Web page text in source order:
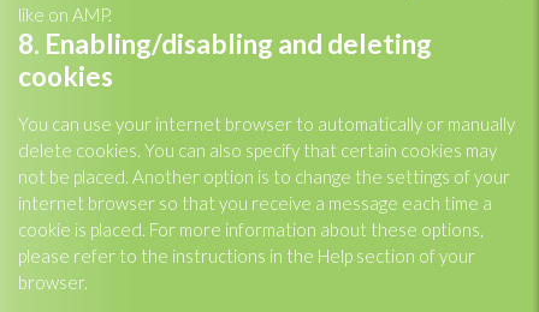
like on AMP.
8. Enabling/disabling and deleting
cookies
You can use your internet browser to automatically or manually
delete cookies. You can also specify that certain cookies may
not be placed. Another option is to change the settings of your
internet browser so that you receive a message each time a
cookie is placed. For more information about these options,
please refer to the instructions in the Help section of your
browser.